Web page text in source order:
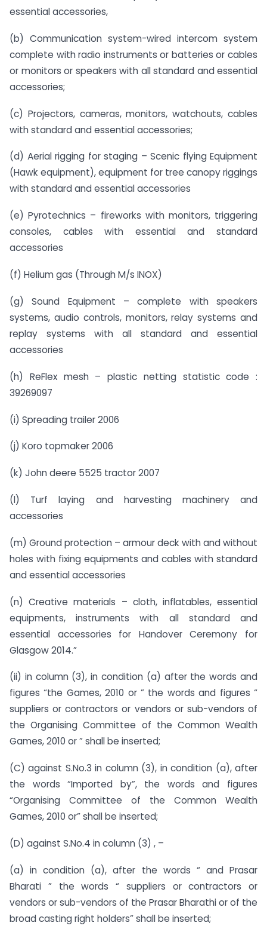
essential accessories,
(b) Communication system-wired intercom system
complete with radio instruments or batteries or cables
or monitors or speakers with all standard and essential
accessories;
(c) Projectors, cameras, monitors, watchouts, cables
with standard and essential accessories;
(d) Aerial rigging for staging – Scenic flying Equipment
(Hawk equipment), equipment for tree canopy riggings
with standard and essential accessories
(e) Pyrotechnics – fireworks with monitors, triggering
consoles, cables with essential and standard
accessories
(f) Helium gas (Through M/s INOX)
(g) Sound Equipment – complete with speakers
systems, audio controls, monitors, relay systems and
replay systems with all standard and essential
accessories
(h) ReFlex mesh – plastic netting statistic code :
39269097
(i) Spreading trailer 2006
(j) Koro topmaker 2006
(k) John deere 5525 tractor 2007
(l) Turf laying and harvesting machinery and
accessories
(m) Ground protection – armour deck with and without
holes with fixing equipments and cables with standard
and essential accessories
(n) Creative materials – cloth, inflatables, essential
equipments, instruments with all standard and
essential accessories for Handover Ceremony for
Glasgow 2014.”
(ii) in column (3), in condition (a) after the words and
figures “the Games, 2010 or ” the words and figures “
suppliers or contractors or vendors or sub-vendors of
the Organising Committee of the Common Wealth
Games, 2010 or ” shall be inserted;
(C) against S.No.3 in column (3), in condition (a), after
the words “Imported by”, the words and figures
“Organising Committee of the Common Wealth
Games, 2010 or” shall be inserted;
(D) against S.No.4 in column (3) , –
(a) in condition (a), after the words “ and Prasar
Bharati ” the words “ suppliers or contractors or
vendors or sub-vendors of the Prasar Bharathi or of the
broad casting right holders” shall be inserted;